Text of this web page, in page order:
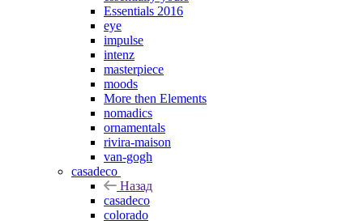
Essentials 2016
eye
impulse
intenz
masterpiece
moods
More then Elements
nomadics
ornamentals
rivira-maison
van-gogh
casadeco
Назад
casadeco
colorado